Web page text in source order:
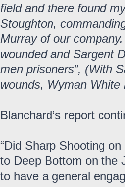
field and there found
Stoughton,
Murray of our
wounded and Sargent
men prisoners”, (With
wounds, Wyman
Blanchard’s report
“Did Sharp Shooting
to Deep Bottom on the
to have a general